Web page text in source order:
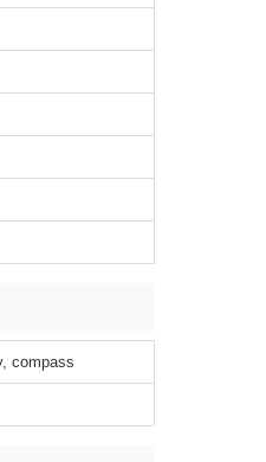
compass